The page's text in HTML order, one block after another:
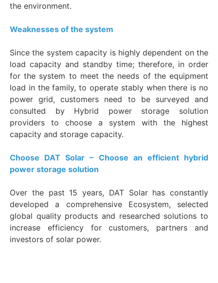
the environment.
Weaknesses of the system
Since the system capacity is highly dependent on the
load capacity and standby time; therefore, in order
for the system to meet the needs of the equipment
load in the family, to operate stably when there is no
power grid, customers need to be surveyed and
consulted by Hybrid power storage solution
providers to choose a system with the highest
capacity and storage capacity.
Choose DAT Solar – Choose an efficient hybrid
power storage solution
Over the past 15 years, DAT Solar has constantly
developed a comprehensive Ecosystem, selected
global quality products and researched solutions to
increase efficiency for customers, partners and
investors of solar power.